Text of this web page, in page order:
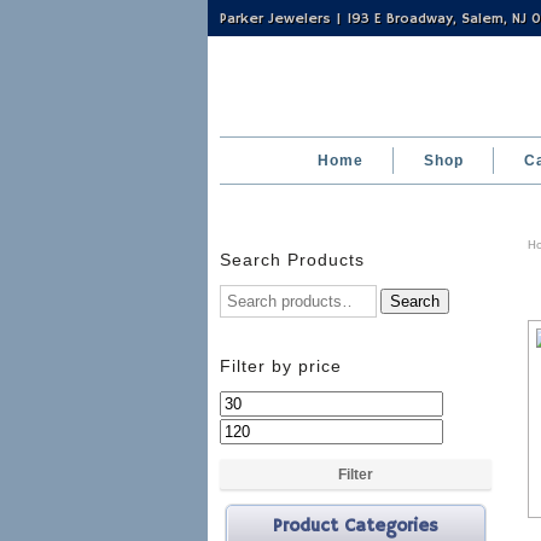
Parker Jewelers | 193 E Broadway, Salem,
Home Shop
Search Products
Search
Filter by price
Min
price
Filter
Product Categories